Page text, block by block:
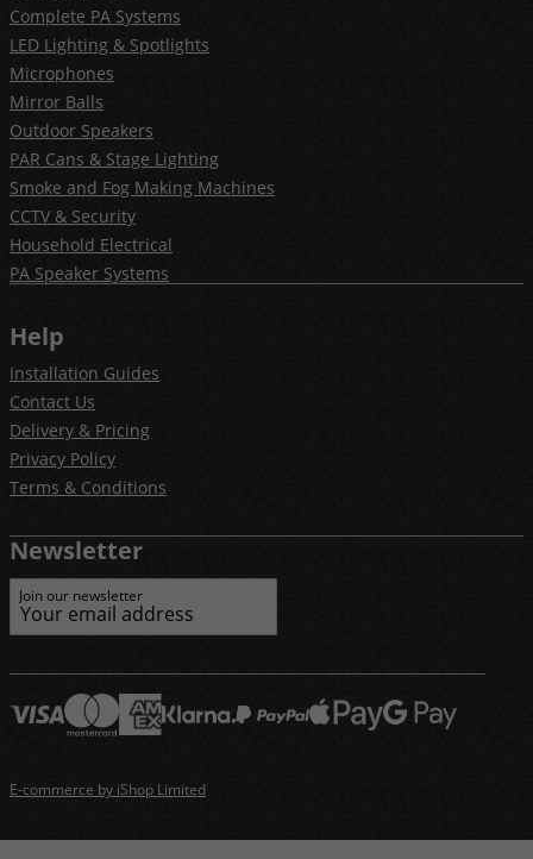
Complete PA Systems
LED Lighting & Spotlights
Microphones
Mirror Balls
Outdoor Speakers
PAR Cans & Stage Lighting
Smoke and Fog Making Machines
CCTV & Security
Household Electrical
PA Speaker Systems
Help
Installation Guides
Contact Us
Delivery & Pricing
Privacy Policy
Terms & Conditions
Newsletter
Join our newsletter
E-commerce by iShop Limited